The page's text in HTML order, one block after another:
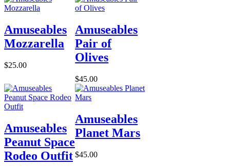
Amuseables
Mozzarella
$25.00
Amuseables
Pair of
Olives
$45.00
Amuseables
Peanut Space
Rodeo Outfit
Amuseables
Planet Mars
$45.00